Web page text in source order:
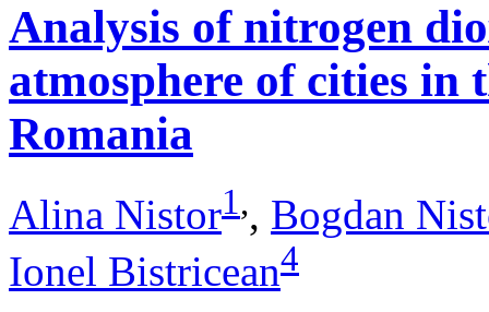
Analysis of nitrogen
atmosphere of cities in
Romania
Alina Nistor1,, Bogdan
Ionel Bistricean4